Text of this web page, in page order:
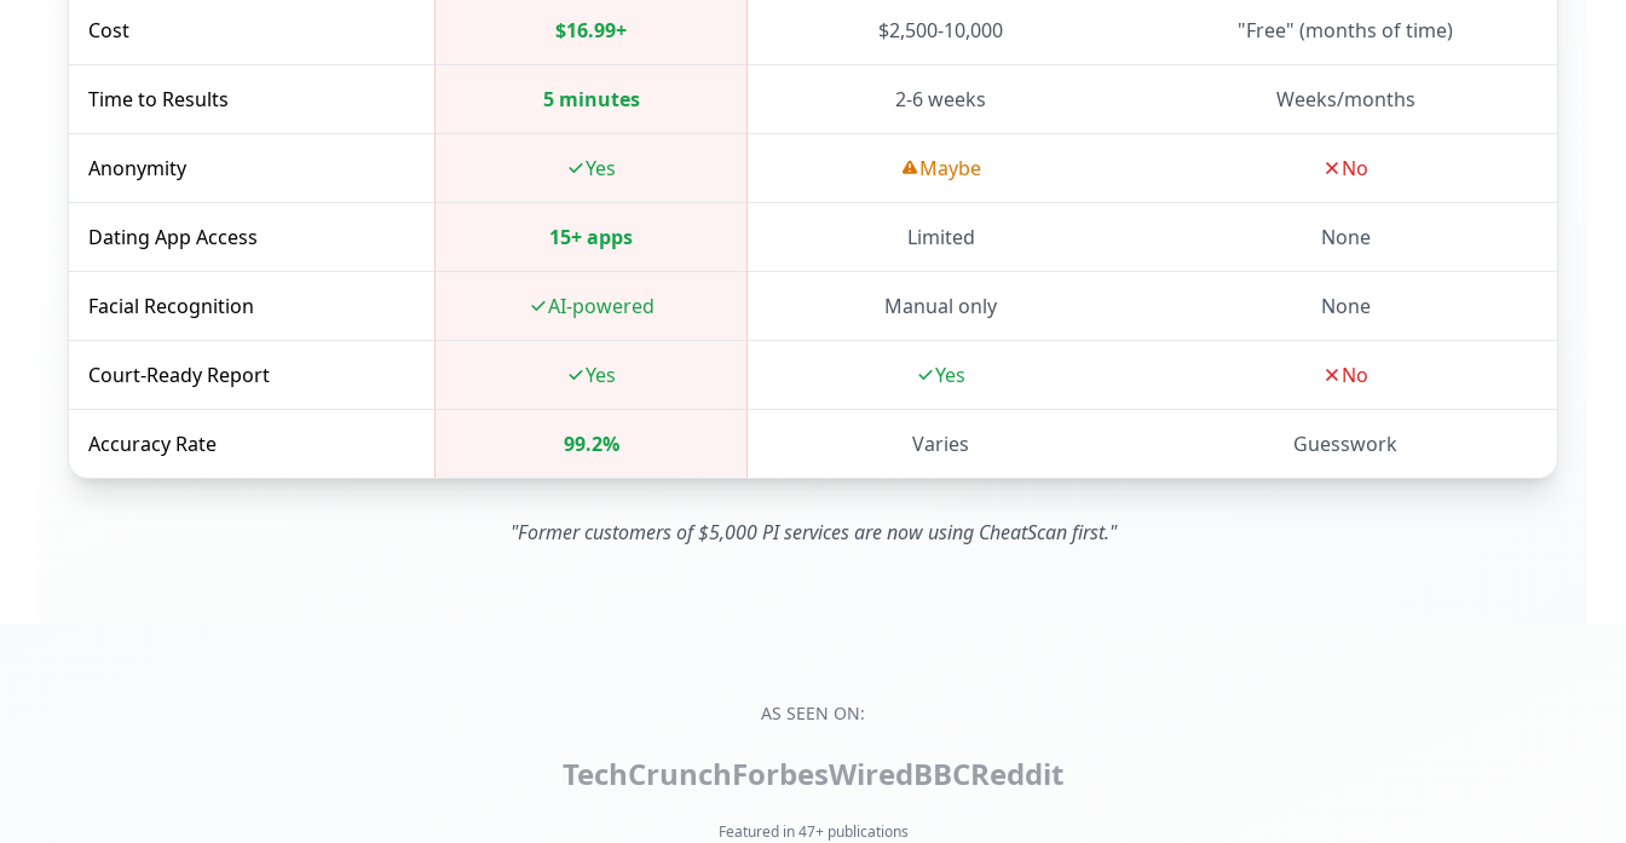
Cost $16.99+ $2,500-10,000 "Free" (months of time)
Time to Results 5 minutes 2-6 weeks Weeks/months
Anonymity Yes Maybe No
Dating App Access 15+ apps Limited None
Facial Recognition AI-powered Manual only None
Court-Ready Report Yes Yes No
Accuracy Rate 99.2% Varies Guesswork
"Former customers of $5,000 PI services are now using CheatScan first."
AS SEEN ON:
TechCrunchForbesWiredBBCReddit
Featured in 47+ publications